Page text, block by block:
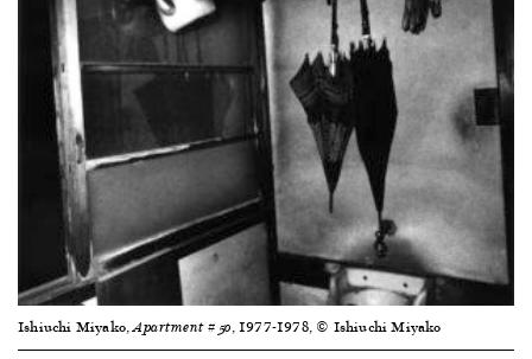
Ishiuchi Miyako,Apartment #50, 1977-1978, © Ishiuchi Miyako